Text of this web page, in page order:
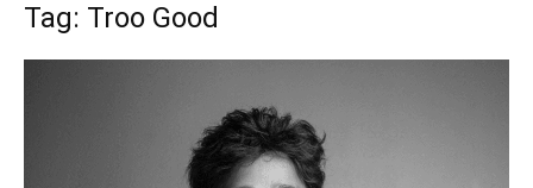
Tag: Troo Good